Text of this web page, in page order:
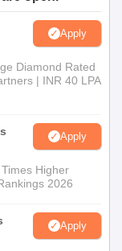
Process
the doctoral
, Computer
offered as both a
of Computer
are rigorously
They may
Apply
Diamond Rated
| INR 40 LPA
Apply
Higher
2026
Apply